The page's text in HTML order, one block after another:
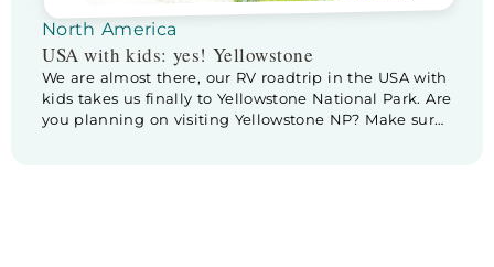
North America
USA with kids: yes! Yellowstone
We are almost there, our RV roadtrip in the USA with
kids takes us finally to Yellowstone National Park. Are
you planning on visiting Yellowstone NP? Make sure